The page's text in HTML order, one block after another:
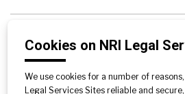
Videos
Cookies on NRI Legal
We use cookies for a number of
Legal Services Sites reliable and